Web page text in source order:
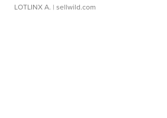
LOTLINX A. | sellwild.com